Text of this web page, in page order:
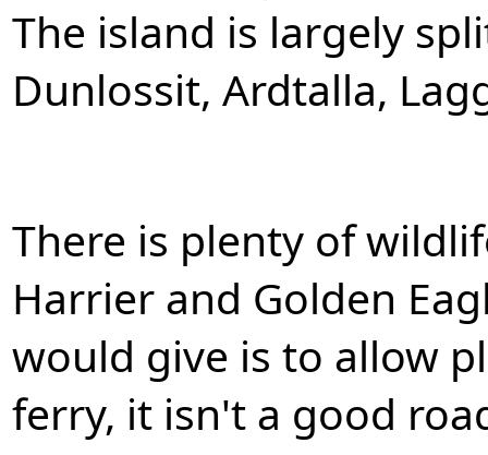
The island is largely
Dunlossit, Ardtalla,
There is plenty of
Harrier and Golden
would give is to allow
ferry, it isn't a good